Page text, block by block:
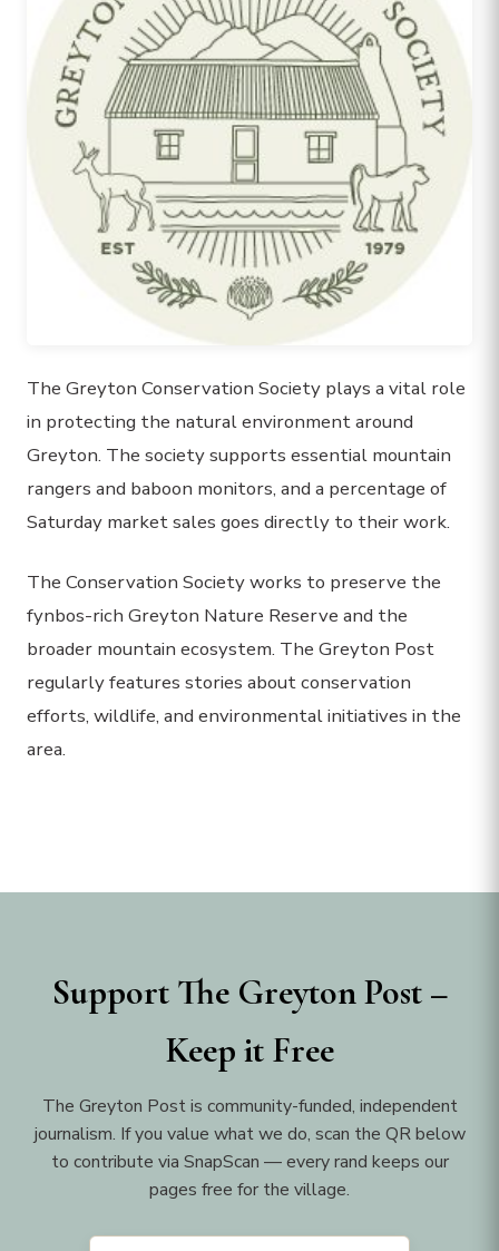
The Greyton Conservation Society plays a vital role
in protecting the natural environment around
Greyton. The society supports essential mountain
rangers and baboon monitors, and a percentage of
Saturday market sales goes directly to their work.
The Conservation Society works to preserve the
fynbos-rich Greyton Nature Reserve and the
broader mountain ecosystem. The Greyton Post
regularly features stories about conservation
efforts, wildlife, and environmental initiatives in the
area.
Support The Greyton Post –
Keep it Free
The Greyton Post is community-funded, independent
journalism. If you value what we do, scan the QR below
to contribute via SnapScan — every rand keeps our
pages free for the village.